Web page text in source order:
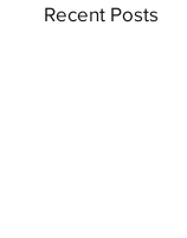
Recent Posts